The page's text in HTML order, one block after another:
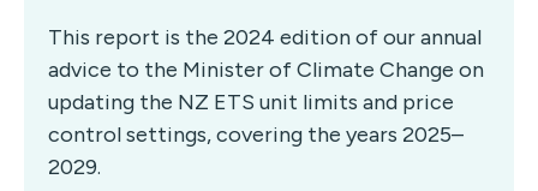
This report is the 2024 edition of our annual
advice to the Minister of Climate Change on
updating the NZ ETS unit limits and price
control settings, covering the years 2025–
2029.